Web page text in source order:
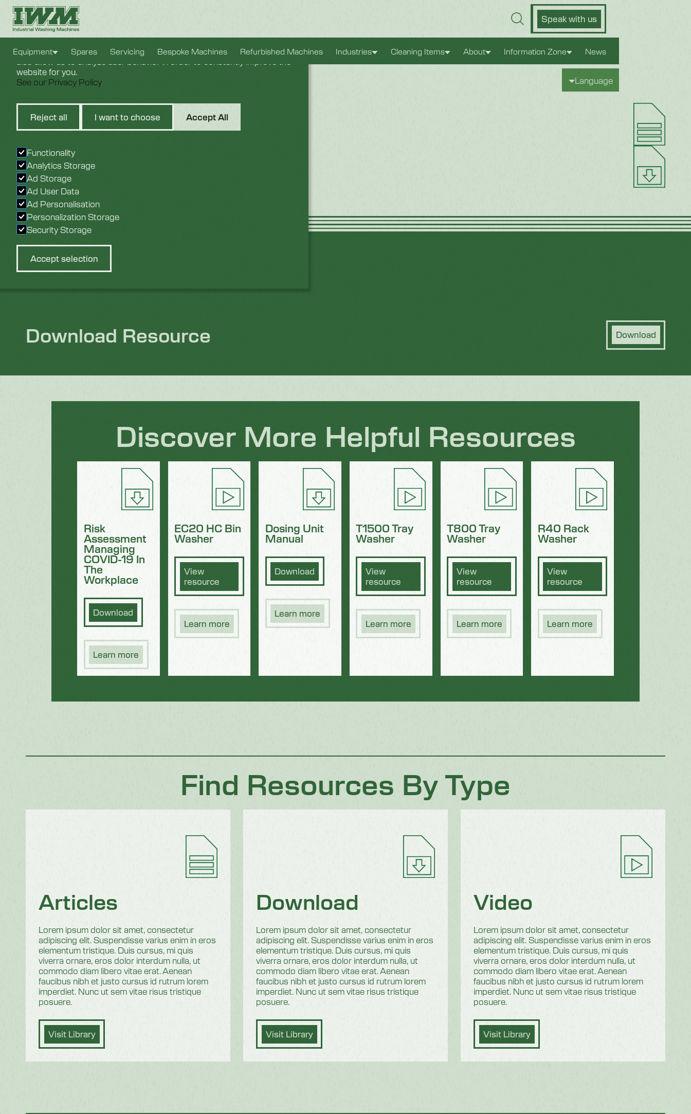
Speak with us
Equipment Spares Servicing Bespoke Machines Refurbished Machines Industries Cleaning Items About Information Zone News
Language
Cookie Settings
We use cookies to provide you with the best possible experience. They
website for you.
See our Privacy Policy
Reject all I want to choose Accept All
Functionality
Analytics Storage
Ad Storage
Ad User Data
Ad Personalisation
Personalization Storage
Security Storage
Accept selection
Sustainability,
Savings & Smarter
Cleaning
Sustainable Cleaning Solutions for Every Industry
Download Resource Download
Discover More Helpful Resources
Risk
Assessment
Managing
COVID-19 In
The
Workplace
Download
Learn more
EC20 HC Bin
Washer
View
resource
Learn more
Dosing Unit
Manual
Download
Learn more
T1500 Tray
Washer
View
resource
Learn more
T800 Tray
Washer
View
resource
Learn more
R40 Rack
Washer
View
resource
Learn more
Find Resources By Type
Articles
Lorem ipsum dolor sit amet, consectetur
adipiscing elit. Suspendisse varius enim in eros
elementum tristique. Duis cursus, mi quis
viverra ornare, eros dolor interdum nulla, ut
commodo diam libero vitae erat. Aenean
faucibus nibh et justo cursus id rutrum lorem
imperdiet. Nunc ut sem vitae risus tristique
posuere.
Visit Library
Download
Lorem ipsum dolor sit amet, consectetur
adipiscing elit. Suspendisse varius enim in eros
elementum tristique. Duis cursus, mi quis
viverra ornare, eros dolor interdum nulla, ut
commodo diam libero vitae erat. Aenean
faucibus nibh et justo cursus id rutrum lorem
imperdiet. Nunc ut sem vitae risus tristique
posuere.
Visit Library
Video
Lorem ipsum dolor sit amet, consectetur
adipiscing elit. Suspendisse varius enim in eros
elementum tristique. Duis cursus, mi quis
viverra ornare, eros dolor interdum nulla, ut
commodo diam libero vitae erat. Aenean
faucibus nibh et justo cursus id rutrum lorem
imperdiet. Nunc ut sem vitae risus tristique
posuere.
Visit Library